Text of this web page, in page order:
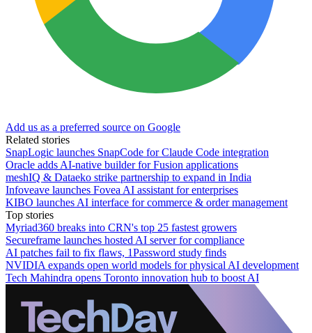
Add us as a preferred source on Google
Related stories
SnapLogic launches SnapCode for Claude Code integration
Oracle adds AI-native builder for Fusion applications
meshIQ & Dataeko strike partnership to expand in India
Infoveave launches Fovea AI assistant for enterprises
KIBO launches AI interface for commerce & order management
Top stories
Myriad360 breaks into CRN's top 25 fastest growers
Secureframe launches hosted AI server for compliance
AI patches fail to fix flaws, 1Password study finds
NVIDIA expands open world models for physical AI development
Tech Mahindra opens Toronto innovation hub to boost AI